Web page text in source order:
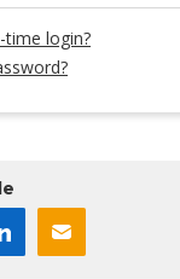
time login?